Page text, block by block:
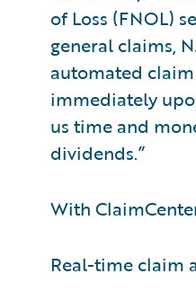
of Loss (FNOL)
general claims,
automated
immediately
us time and
dividends.”
With
Real-time claim